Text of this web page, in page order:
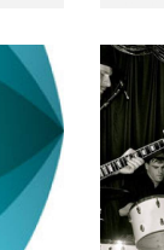
in